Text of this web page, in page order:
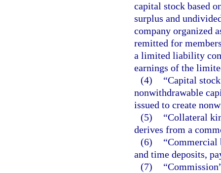
capital stock based
surplus and
company organized
remitted for
a limited liability
earnings of the
(4)
“Capital
nonwithdrawable
issued to create
(5)
“Collateral
derives from a
(6)
“Commercial
and time deposits,
(7)